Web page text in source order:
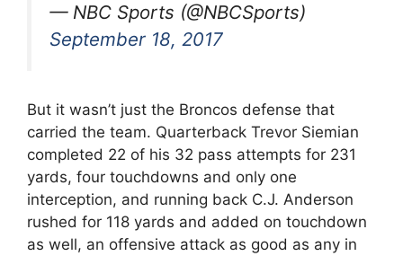
— NBC Sports (@NBCSports)
September 18, 2017
But it wasn’t just the Broncos defense that
carried the team. Quarterback Trevor Siemian
completed 22 of his 32 pass attempts for 231
yards, four touchdowns and only one
interception, and running back C.J. Anderson
rushed for 118 yards and added on touchdown
as well, an offensive attack as good as any in